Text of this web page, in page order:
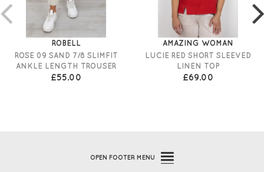
ROBELL
ROSE 09 SAND 7/8 SLIMFIT
ANKLE LENGTH TROUSER
£55.00
AMAZING WOMAN
LUCIE RED SHORT SLEEVED
LINEN TOP
£69.00
OPEN FOOTER MENU